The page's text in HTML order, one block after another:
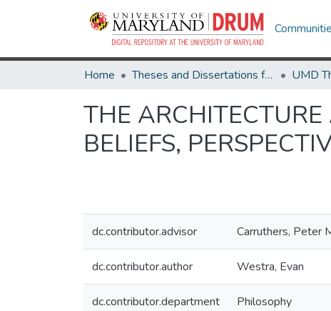
Home Theses and Dissertations from UMD
THE
BELIEFS,
dc.contributor.advisor Carruthers, Peter
dc.contributor.author Westra, Evan
dc.contributor.department Philosophy